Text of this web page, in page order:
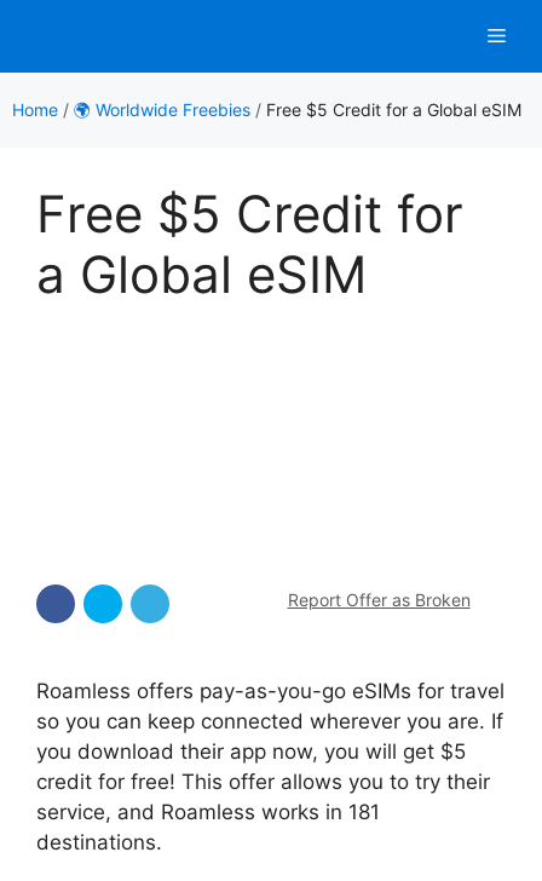
content
Home / 🌍 Worldwide Freebies / Free $5 Credit for a Global eSIM
Free $5 Credit for
a Global eSIM
Report Offer as Broken
Roamless offers pay-as-you-go eSIMs for travel
so you can keep connected wherever you are. If
you download their app now, you will get $5
credit for free! This offer allows you to try their
service, and Roamless works in 181
destinations.